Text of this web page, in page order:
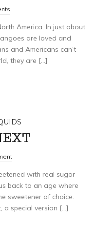
America. In just about
are loved and
and Americans can’t
they are […]
with real sugar
back to an age where
sweetener of choice.
a special version […]